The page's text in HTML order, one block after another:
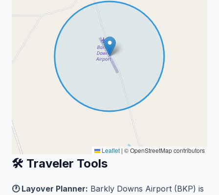
Leaflet | © OpenStreetMap contributors
🛠️ Traveler Tools
🕐 Layover Planner: Barkly Downs Airport (BKP) is